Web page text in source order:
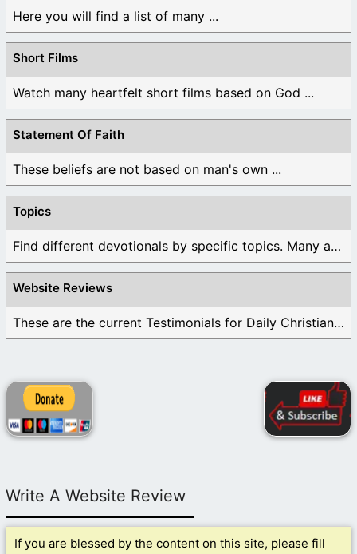
Here you will find a list of many ...
Short Films
Watch many heartfelt short films based on God ...
Statement Of Faith
These beliefs are not based on man's own ...
Topics
Find different devotionals by specific topics. Many are ...
Website Reviews
These are the current Testimonials for Daily Christian ...
Write A Website Review
If you are blessed by the content on this site, please fill